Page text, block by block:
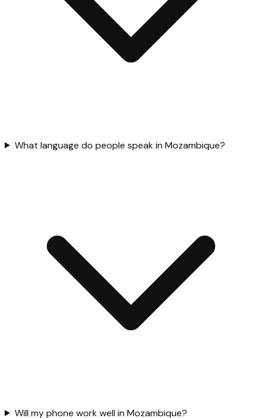
What language do people speak in Mozambique?
Will my phone work well in Mozambique?